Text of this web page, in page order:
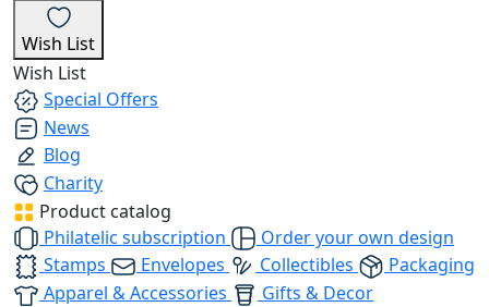
Wish List
Wish List
Special Offers
News
Blog
Charity
Product catalog
Philatelic subscription
Order your own design
Stamps
Envelopes Collectibles
Packaging
Apparel & Accessories
Gifts & Decor